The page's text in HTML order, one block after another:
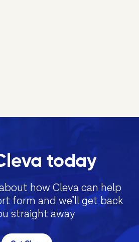
today
how Cleva can help
form and we’ll get back
straight away